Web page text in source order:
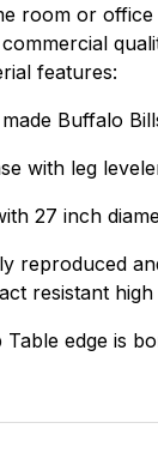
room or
features:
Buffalo
with leg
27 inch
reproduced
resistant
Table edge is